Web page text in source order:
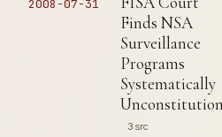
2008-07-31
Finds NSA
Surveillance
Programs
Systematically
3 src